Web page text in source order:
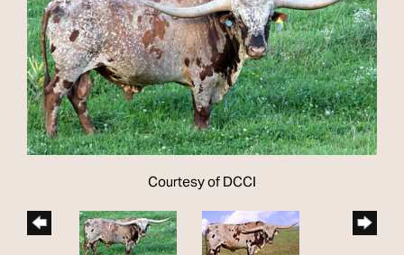
Courtesy of DCCI